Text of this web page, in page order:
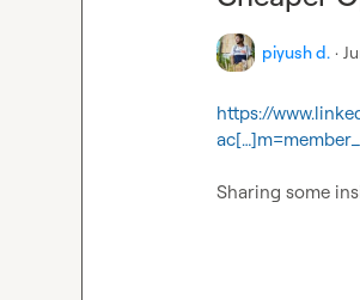
piyush d. ·
https://
Sharing some